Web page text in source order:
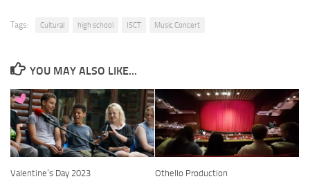
Tags: Cultural high school ISCT Music Concert
YOU MAY ALSO LIKE...
Valentine’s Day 2023 Othello Production